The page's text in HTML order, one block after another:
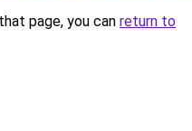
page, you can return to